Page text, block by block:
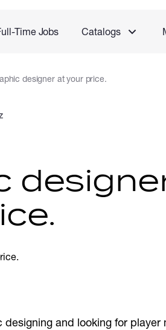
Time Jobs Catalogs
designer at your price.
and looking for player